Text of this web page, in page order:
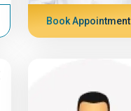
Book Appointment